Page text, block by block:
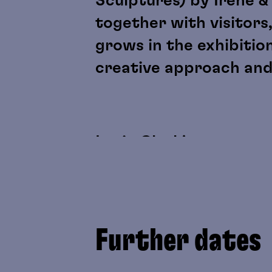
together with
grows in the
creative approach
Lygia Clark's sensory
discussed as artistic
Yoko Gwen
Further dates